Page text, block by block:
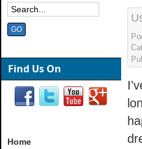
Find Us On
Home